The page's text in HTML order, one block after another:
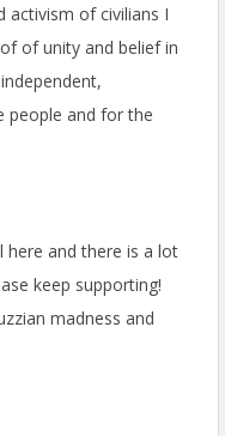
activism of civilians I
of unity and belief in
people and for the
here and there is a lot
keep supporting!
madness and